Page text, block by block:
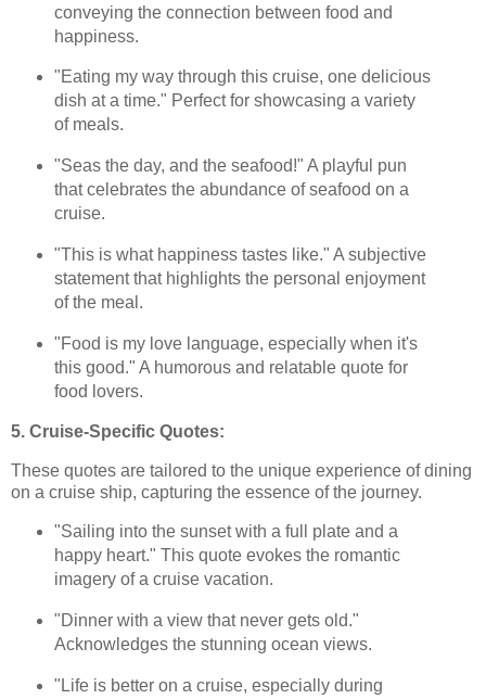
conveying the connection between food and
happiness.
"Eating my way through this cruise, one delicious
dish at a time." Perfect for showcasing a variety
of meals.
"Seas the day, and the seafood!" A playful pun
that celebrates the abundance of seafood on a
cruise.
"This is what happiness tastes like." A subjective
statement that highlights the personal enjoyment
of the meal.
"Food is my love language, especially when it's
this good." A humorous and relatable quote for
food lovers.
5. Cruise-Specific Quotes:
These quotes are tailored to the unique experience of dining
on a cruise ship, capturing the essence of the journey.
"Sailing into the sunset with a full plate and a
happy heart." This quote evokes the romantic
imagery of a cruise vacation.
"Dinner with a view that never gets old."
Acknowledges the stunning ocean views.
"Life is better on a cruise, especially during